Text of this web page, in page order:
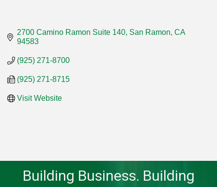
2700 Camino Ramon Suite 140 San Ramon CA
94583
(925) 271-8700
(925) 271-8715
Visit Website
Building Business. Building